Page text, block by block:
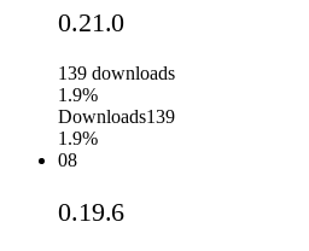
0.21.0
139 downloads
1.9%
Downloads139
1.9%
08
0.19.6